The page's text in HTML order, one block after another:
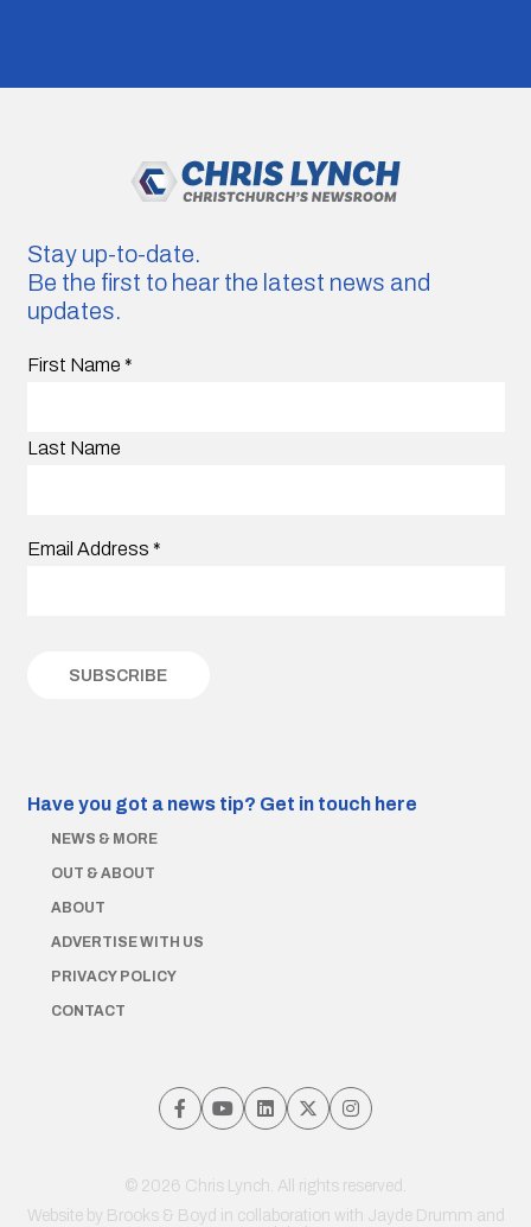
Stay up-to-date.
Be the first to hear the latest news and
updates.
First Name *
Last Name
Email Address *
Have you got a news tip? Get in touch here
NEWS & MORE
OUT & ABOUT
ABOUT
ADVERTISE WITH US
PRIVACY POLICY
CONTACT
© 2026 Chris Lynch. All rights reserved.
Website by Brooks & Boyd in collaboration with Jayde Drumm and